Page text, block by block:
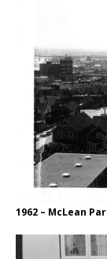
1962 – McLean